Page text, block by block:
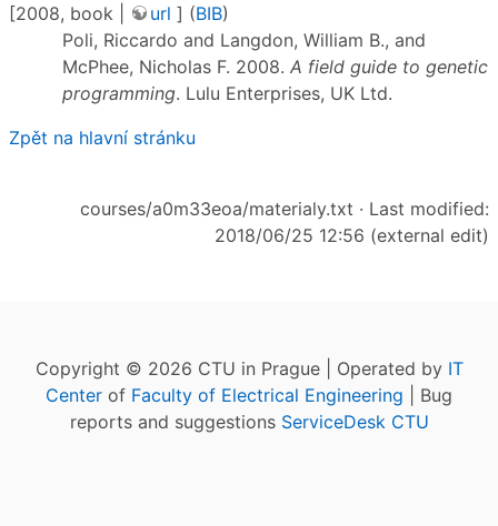
[2008, book |
url ] (BIB)
Poli, Riccardo and Langdon, William B., and
McPhee, Nicholas F. 2008. A field guide to genetic
programming. Lulu Enterprises, UK Ltd.
Zpět na hlavní stránku
courses/a0m33eoa/materialy.txt · Last modified:
2018/06/25 12:56 (external edit)
Copyright © 2026 CTU in Prague | Operated by IT
Center of Faculty of Electrical Engineering | Bug
reports and suggestions ServiceDesk CTU